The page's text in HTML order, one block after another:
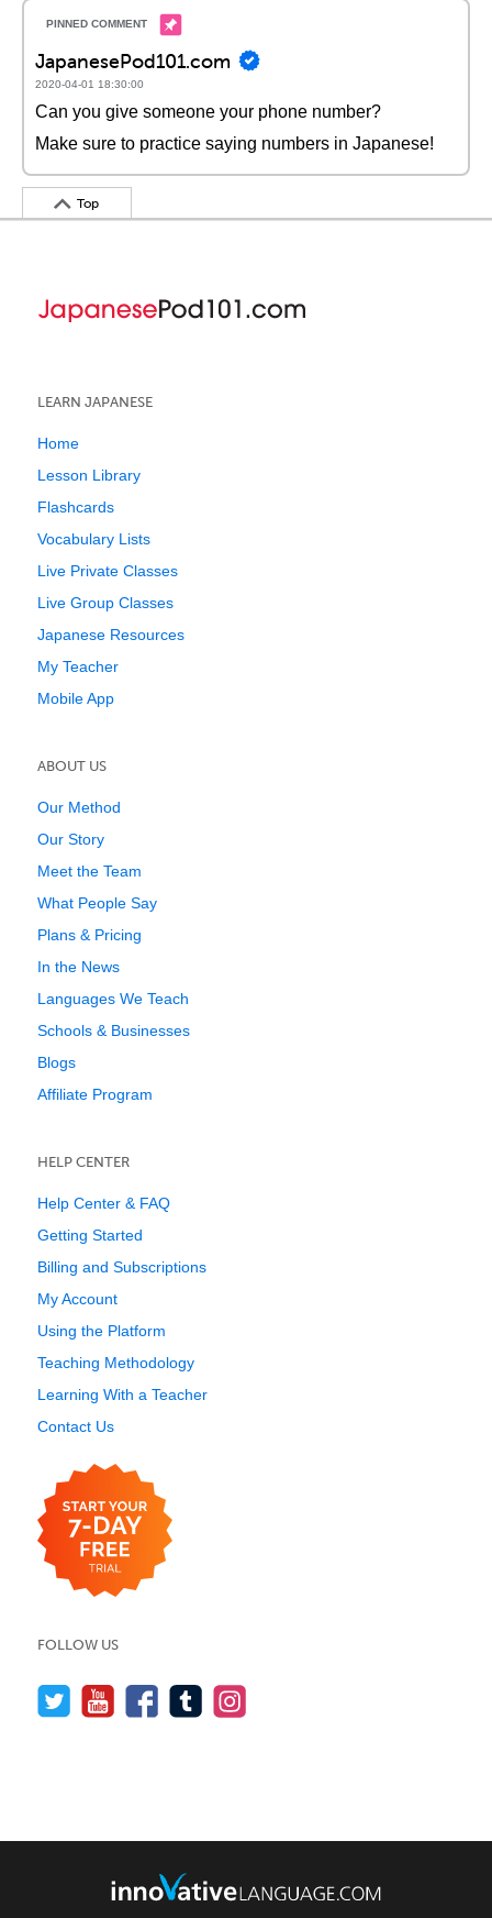
JapanesePod101.com
2020-04-01 18:30:00
Can you give someone your phone number?
Make sure to practice saying numbers in Japanese!
Top
LEARN JAPANESE
Home
Lesson Library
Flashcards
Vocabulary Lists
Live Private Classes
Live Group Classes
Japanese Resources
My Teacher
Mobile App
ABOUT US
Our Method
Our Story
Meet the Team
What People Say
Plans & Pricing
In the News
Languages We Teach
Schools & Businesses
Blogs
Affiliate Program
HELP CENTER
Help Center & FAQ
Getting Started
Billing and Subscriptions
My Account
Using the Platform
Teaching Methodology
Learning With a Teacher
Contact Us
FOLLOW US